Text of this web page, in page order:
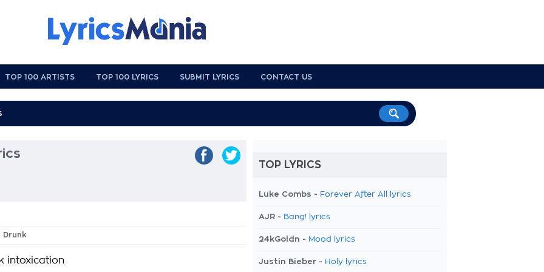
TOP 100 ARTISTS TOP 100 LYRICS SUBMIT LYRICS CONTACT US
Drunk
intoxication
TOP LYRICS
Luke Combs - Forever After All lyrics
AJR - Bang! lyrics
24kGoldn - Mood lyrics
Justin Bieber - Holy lyrics